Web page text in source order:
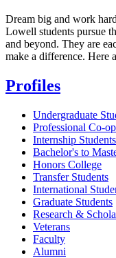
Dream big and work
Lowell students pursue
and beyond. They are
make a difference. Here
Profiles
Undergraduate
Professional Co-
Internship Students
Bachelor's to
Honors College
Transfer Students
International
Graduate Students
Research &
Veterans
Faculty
Alumni